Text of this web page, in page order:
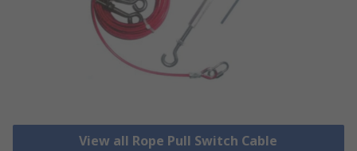
View all Rope Pull Switch Cable